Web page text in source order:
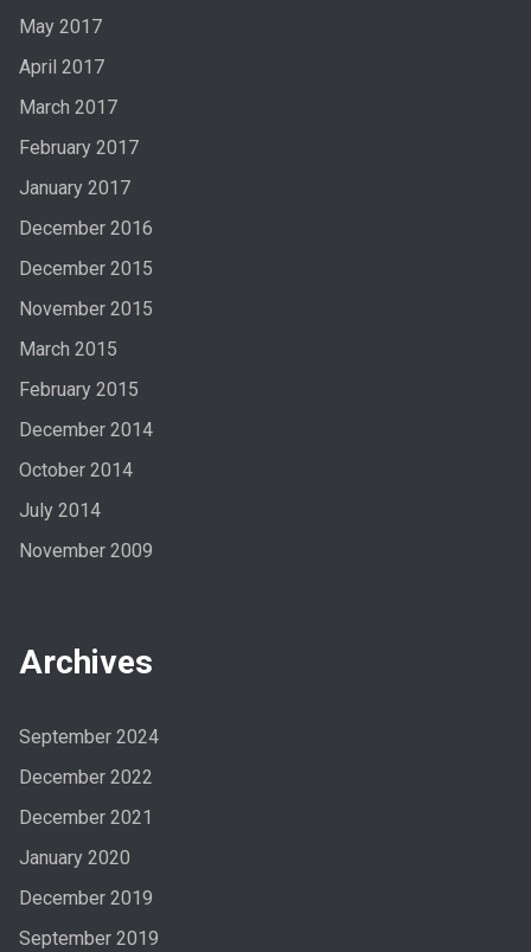
May 2017
April 2017
March 2017
February 2017
January 2017
December 2016
December 2015
November 2015
March 2015
February 2015
December 2014
October 2014
July 2014
November 2009
Archives
September 2024
December 2022
December 2021
January 2020
December 2019
September 2019